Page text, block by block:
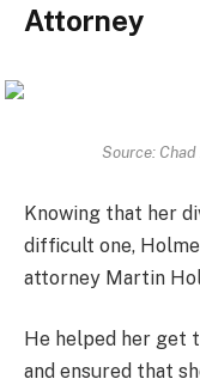
Attorney
Source:
Knowing that her
difficult one,
attorney Martin
He helped her get
and ensured that